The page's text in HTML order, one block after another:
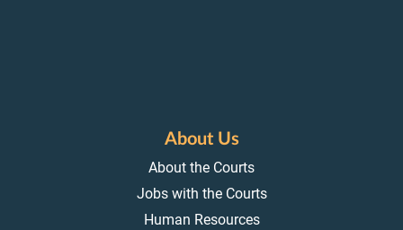
About Us
About the Courts
Jobs with the Courts
Human Resources